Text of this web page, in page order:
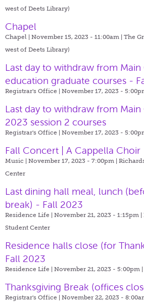
west of Deets Library)
Chapel
Chapel | November 15, 2023 - 11:00am | The
west of Deets Library)
Last day to withdraw from Main
education graduate courses -
Registrar's Office | November 17, 2023 -
Last day to withdraw from Main
2023 session 2 courses
Registrar's Office | November 17, 2023 -
Fall Concert | A Cappella Choir
Music | November 17, 2023 - 7:00pm |
Center
Last dining hall meal, lunch
break) - Fall 2023
Residence Life | November 21, 2023 - 1:15pm |
Student Center
Residence halls close (for
Fall 2023
Residence Life | November 21, 2023 - 5:00pm |
Thanksgiving Break (offices
Registrar's Office | November 22, 2023 -